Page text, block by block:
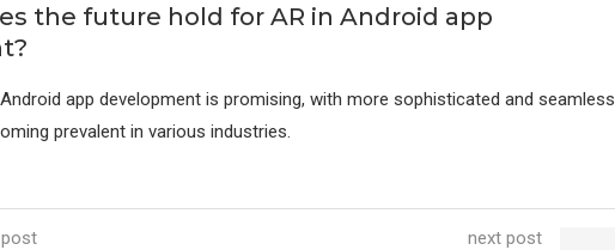
the future hold for AR in Android app
app development is promising, with more sophisticated and seamless
prevalent in various industries.
next post